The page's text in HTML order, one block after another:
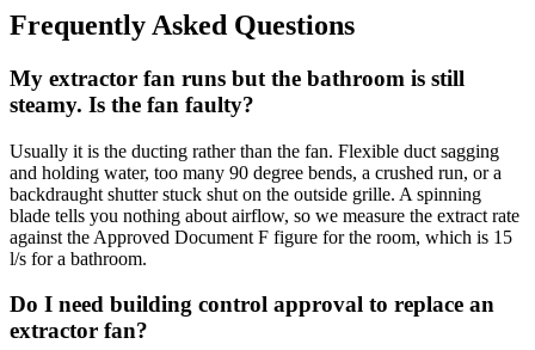
Frequently Asked Questions
My extractor fan runs but the bathroom is still
steamy. Is the fan faulty?
Usually it is the ducting rather than the fan. Flexible duct sagging
and holding water, too many 90 degree bends, a crushed run, or a
backdraught shutter stuck shut on the outside grille. A spinning
blade tells you nothing about airflow, so we measure the extract rate
against the Approved Document F figure for the room, which is 15
l/s for a bathroom.
Do I need building control approval to replace an
extractor fan?